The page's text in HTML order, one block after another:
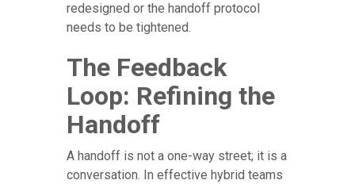
redesigned or the handoff protocol
needs to be tightened.
The Feedback
Loop: Refining the
Handoff
A handoff is not a one-way street; it is a
conversation. In effective hybrid teams